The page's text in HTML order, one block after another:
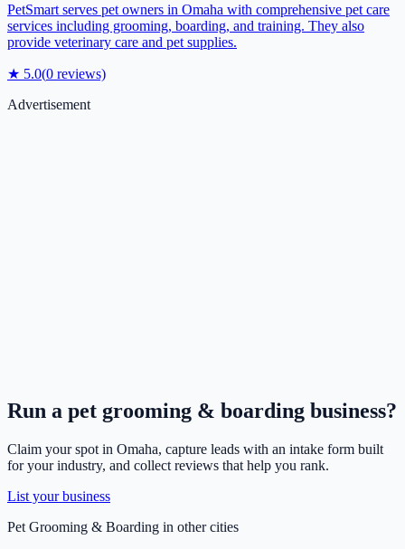
PetSmart serves pet owners in Omaha with comprehensive pet care
services including grooming, boarding, and training. They also
provide veterinary care and pet supplies.
★ 5.0(0 reviews)
Advertisement
Run a pet grooming & boarding business?
Claim your spot in Omaha, capture leads with an intake form built
for your industry, and collect reviews that help you rank.
List your business
Pet Grooming & Boarding in other cities